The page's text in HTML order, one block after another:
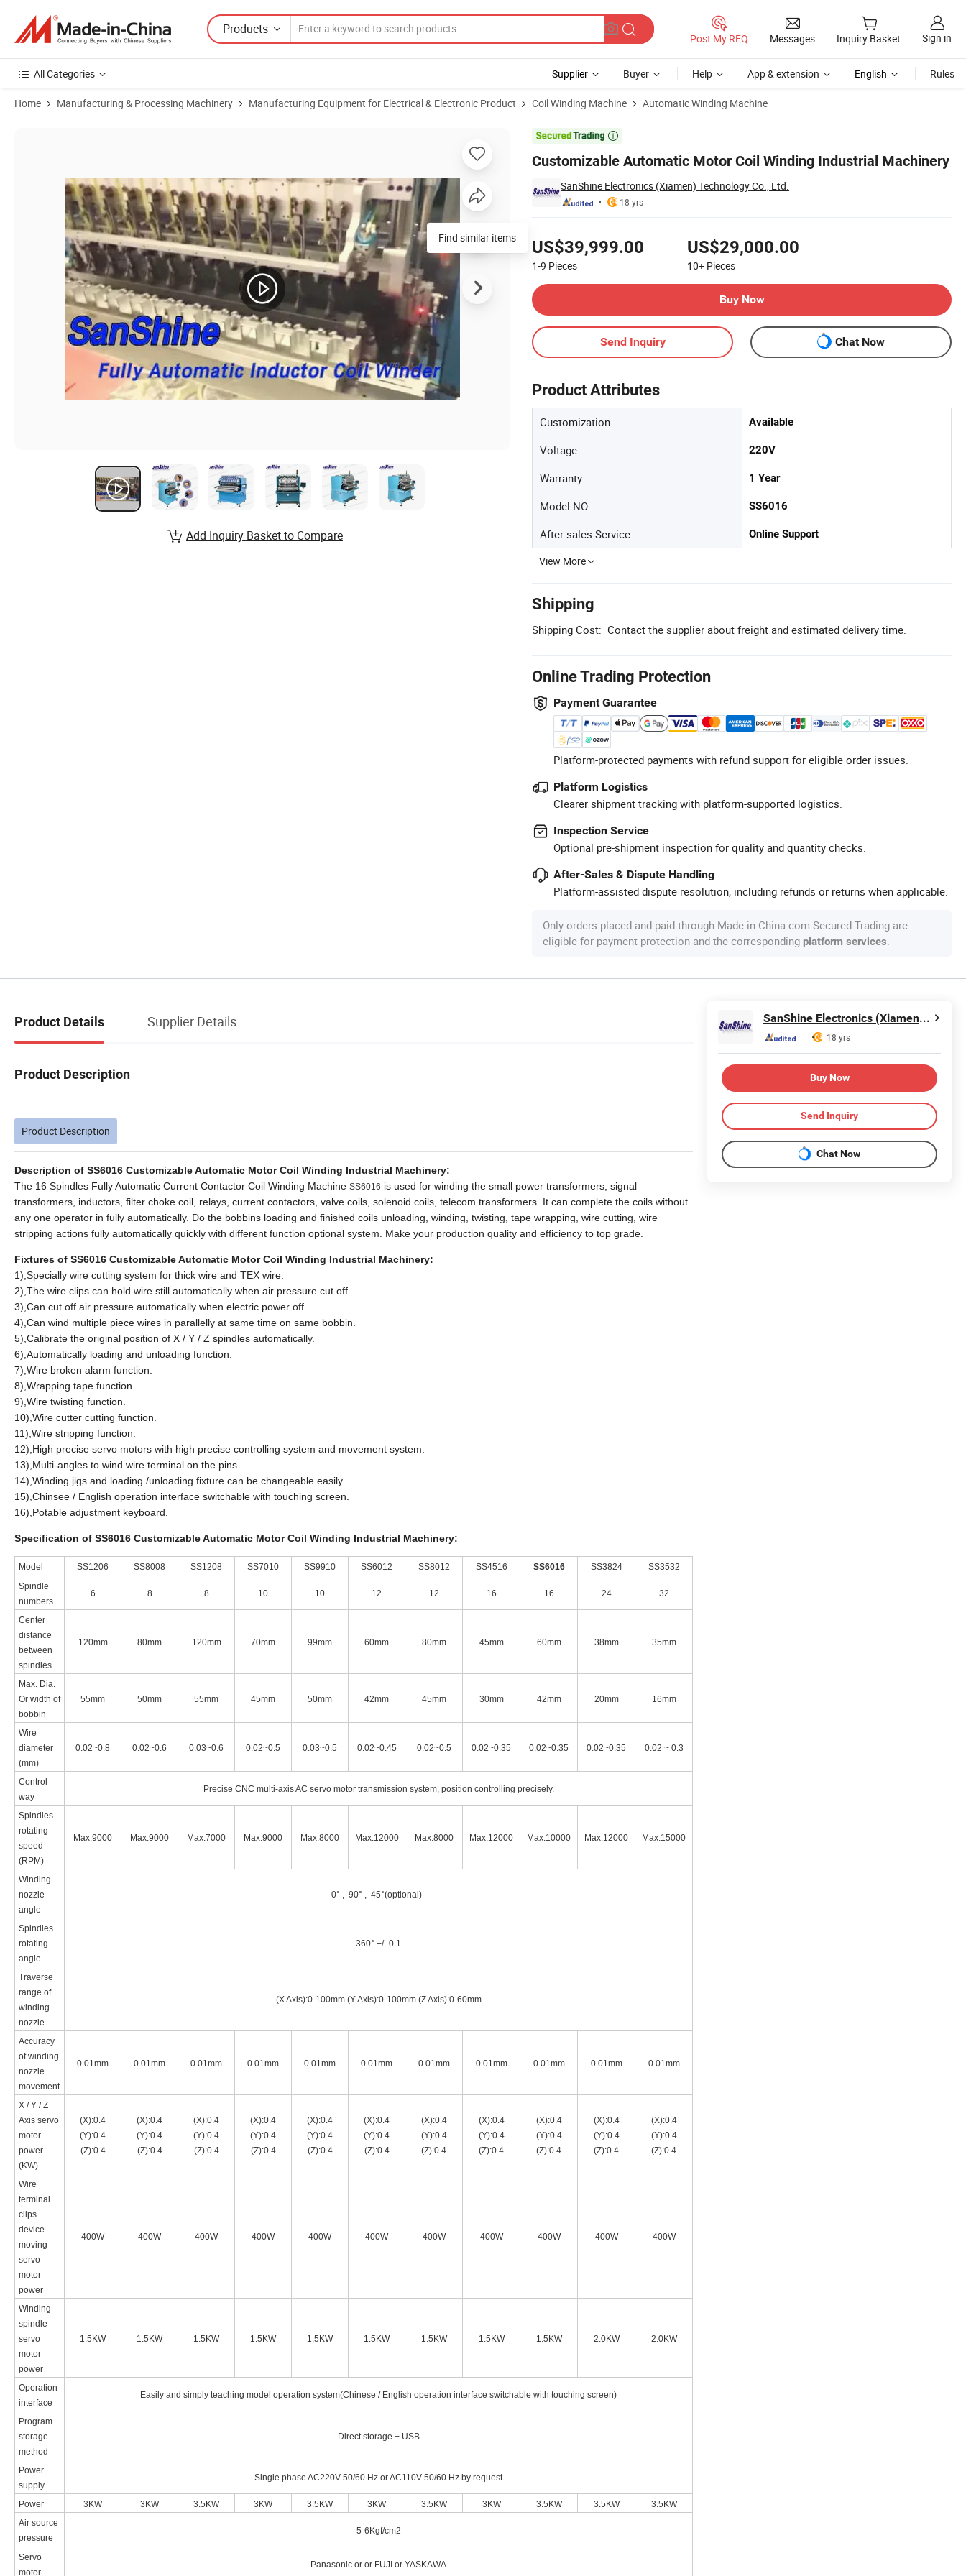
Products
Post My RFQ Messages Inquiry Basket Sign in
All Categories Supplier Buyer Help App & extension English Rules
Home Manufacturing & Processing Machinery Manufacturing Equipment for Electrical & Electronic Product Coil Winding Machine Automatic Winding Machine

Customizable Automatic Motor Coil Winding Industrial Machinery
SanShine Electronics (Xiamen) Technology Co., Ltd.
18 yrs
US$39,999.00
1-9 Pieces
US$29,000.00
10+ Pieces
Buy Now
Send Inquiry Chat Now
Product Attributes
Customization Available
Voltage 220V
Warranty 1 Year
Model NO. SS6016
After-sales Service Online Support
View More
Shipping
Shipping Cost: Contact the supplier about freight and estimated delivery time.
Online Trading Protection
Payment Guarantee
Platform-protected payments with refund support for eligible order issues.
Platform Logistics
Clearer shipment tracking with platform-supported logistics.
Inspection Service
Optional pre-shipment inspection for quality and quantity checks.
After-Sales & Dispute Handling
Platform-assisted dispute resolution, including refunds or returns when applicable.
Only orders placed and paid through Made-in-China.com Secured Trading are
eligible for payment protection and the corresponding platform services
Find similar items
Add Inquiry Basket to Compare
Product Details Supplier Details
Product Description
Product Description
Description of SS6016 Customizable Automatic Motor Coil Winding Industrial Machinery:
The 16 Spindles Fully Automatic Current Contactor Coil Winding Machine SS6016 is used for winding the small power transformers, signal
transformers, inductors, filter choke coil, relays, current contactors, valve coils, solenoid coils, telecom transformers. It can complete the coils without
any one operator in fully automatically. Do the bobbins loading and finished coils unloading, winding, twisting, tape wrapping, wire cutting, wire
stripping actions fully automatically quickly with different function optional system. Make your production quality and efficiency to top grade.
Fixtures of SS6016 Customizable Automatic Motor Coil Winding Industrial Machinery:
1),Specially wire cutting system for thick wire and TEX wire.
2),The wire clips can hold wire still automatically when air pressure cut off.
3),Can cut off air pressure automatically when electric power off.
4),Can wind multiple piece wires in parallelly at same time on same bobbin.
5),Calibrate the original position of X / Y / Z spindles automatically.
6),Automatically loading and unloading function.
7),Wire broken alarm function.
8),Wrapping tape function.
9),Wire twisting function.
10),Wire cutter cutting function.
11),Wire stripping function.
12),High precise servo motors with high precise controlling system and movement system.
13),Multi-angles to wind wire terminal on the pins.
14),Winding jigs and loading /unloading fixture can be changeable easily.
15),Chinsee / English operation interface switchable with touching screen.
16),Potable adjustment keyboard.
Specification of SS6016 Customizable Automatic Motor Coil Winding Industrial Machinery:
Model SS1206 SS8008 SS1208 SS7010 SS9910 SS6012 SS8012 SS4516 SS6016 SS3824
SS3532
Spindle
numbers
6 8 8 10 10 12 12 16 16 24 32
Center
distance
between
spindles
120mm 80mm 120mm 70mm 99mm 60mm 80mm 45mm 60mm 38mm 35mm
Max. Dia.
Or width of
bobbin
55mm 50mm 55mm 45mm 50mm 42mm 45mm 30mm 42mm 20mm 16mm
Wire
diameter
(mm)
0.02~0.8 0.02~0.6 0.03~0.6 0.02~0.5 0.03~0.5 0.02~0.45 0.02~0.5 0.02~0.35 0.02~0.35 0.02~0.35 0.02 ~ 0.3
Control
way
Precise CNC multi-axis AC servo motor transmission system, position controlling precisely.
Spindles
rotating
speed
(RPM)
Max.9000 Max.9000 Max.7000 Max.9000 Max.8000 Max.12000 Max.8000 Max.12000 Max.10000 Max.12000 Max.15000
Winding
nozzle
angle
0° , 90° , 45°(optional)
Spindles
rotating
angle
360° +/- 0.1
Traverse
range of
winding
nozzle
(X Axis):0-100mm (Y Axis):0-100mm (Z Axis):0-60mm
Accuracy
of winding
nozzle
movement
0.01mm 0.01mm 0.01mm 0.01mm 0.01mm 0.01mm 0.01mm 0.01mm 0.01mm 0.01mm 0.01mm
X / Y / Z
Axis servo
motor
power
(KW)
(X):0.4
(Y):0.4
(Z):0.4
(X):0.4
(Y):0.4
(Z):0.4
(X):0.4
(Y):0.4
(Z):0.4
(X):0.4
(Y):0.4
(Z):0.4
(X):0.4
(Y):0.4
(Z):0.4
(X):0.4
(Y):0.4
(Z):0.4
(X):0.4
(Y):0.4
(Z):0.4
(X):0.4
(Y):0.4
(Z):0.4
(X):0.4
(Y):0.4
(Z):0.4
(X):0.4
(Y):0.4
(Z):0.4
(X):0.4
(Y):0.4
(Z):0.4
Wire
terminal
clips
device
moving
servo
motor
power
400W 400W 400W 400W 400W 400W 400W 400W 400W 400W 400W
Winding
spindle
servo
motor
power
1.5KW 1.5KW 1.5KW 1.5KW 1.5KW 1.5KW 1.5KW 1.5KW 1.5KW 2.0KW 2.0KW
Operation
interface
Easily and simply teaching model operation system(Chinese / English operation interface switchable with touching screen)
Program
storage
method
Direct storage + USB
Power
supply
Single phase AC220V 50/60 Hz or AC110V 50/60 Hz by request
Power 3KW 3KW 3.5KW 3KW 3.5KW 3KW 3.5KW 3KW 3.5KW 3.5KW
3.5KW
Air source
pressure
5-6Kgf/cm2
Servo
motor
Panasonic or or FUJI or YASKAWA
SanShine Electronics (Xiamen) Technology Co., Ltd.
18 yrs
Buy Now
Send Inquiry
Chat Now